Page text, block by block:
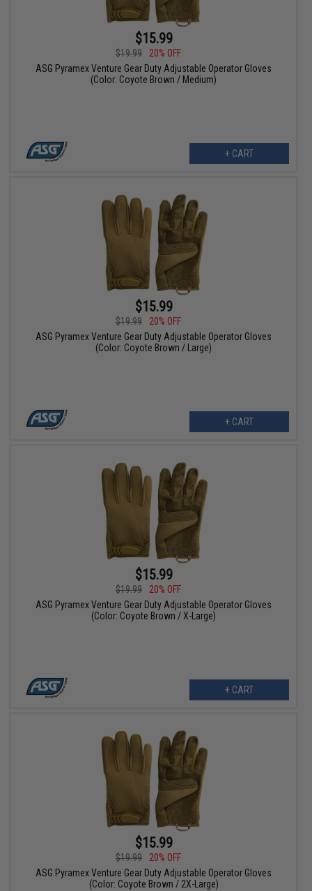
$15.99
$19.99
20% OFF
ASG Pyramex Venture Gear Duty Adjustable Operator Gloves
(Color: Coyote Brown / Medium)
+ CART
$15.99
$19.99
20% OFF
ASG Pyramex Venture Gear Duty Adjustable Operator Gloves
(Color: Coyote Brown / Large)
+ CART
$15.99
$19.99
20% OFF
ASG Pyramex Venture Gear Duty Adjustable Operator Gloves
(Color: Coyote Brown / X-Large)
+ CART
$15.99
$19.99
20% OFF
ASG Pyramex Venture Gear Duty Adjustable Operator Gloves
(Color: Coyote Brown / 2X-Large)